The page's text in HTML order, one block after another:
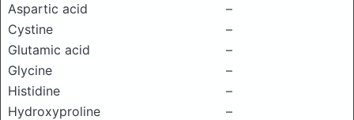
Aspartic acid
–
Cystine
–
Glutamic acid
–
Glycine
–
Histidine
–
Hydroxyproline
–